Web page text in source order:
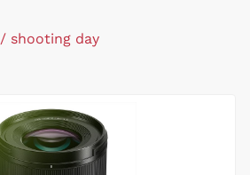
/ shooting day